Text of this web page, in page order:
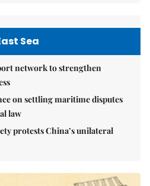
Sea
network to strengthen
on settling maritime disputes
law
protests China’s unilateral